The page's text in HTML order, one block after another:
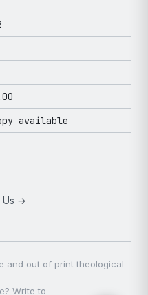
available
Us →
and out of print theological
Write to